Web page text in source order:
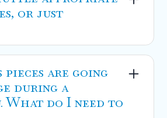
or just
shuttle is climate-
piece is properly packed.
between major
England to Florida, it's a far
option than dedicated
are going
during a
What do I need to